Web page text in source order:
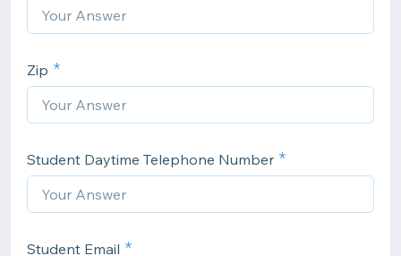
Zip
Student Daytime Telephone Number
Student Email